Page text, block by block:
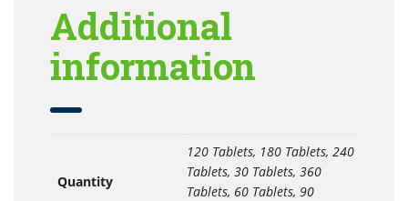
Additional
information
Quantity
120 Tablets, 180 Tablets, 240
Tablets, 30 Tablets, 360
Tablets, 60 Tablets, 90